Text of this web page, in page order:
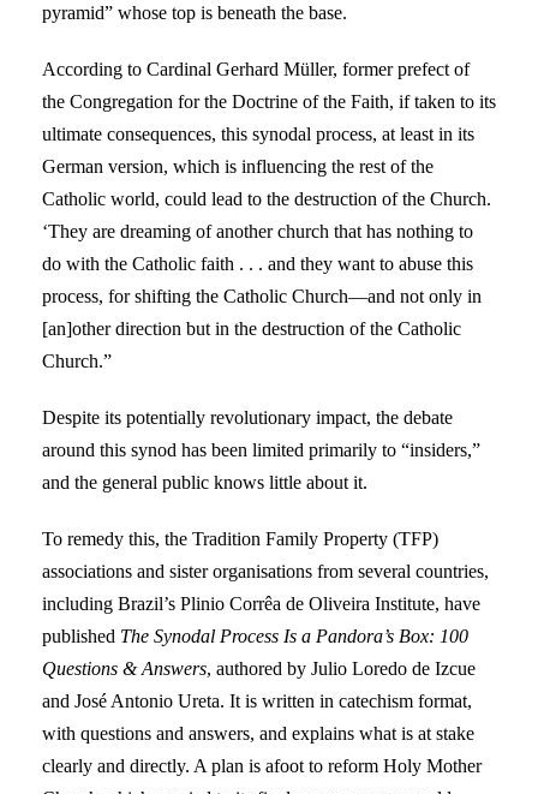
pyramid” whose top is beneath the base.
According to Cardinal Gerhard Müller, former prefect of
the Congregation for the Doctrine of the Faith, if taken to its
ultimate consequences, this synodal process, at least in its
German version, which is influencing the rest of the
Catholic world, could lead to the destruction of the Church.
‘They are dreaming of another church that has nothing to
do with the Catholic faith . . . and they want to abuse this
process, for shifting the Catholic Church—and not only in
[an]other direction but in the destruction of the Catholic
Church.”
Despite its potentially revolutionary impact, the debate
around this synod has been limited primarily to “insiders,”
and the general public knows little about it.
To remedy this, the Tradition Family Property (TFP)
associations and sister organisations from several countries,
including Brazil’s Plinio Corrêa de Oliveira Institute, have
published The Synodal Process Is a Pandora’s Box: 100
Questions & Answers, authored by Julio Loredo de Izcue
and José Antonio Ureta. It is written in catechism format,
with questions and answers, and explains what is at stake
clearly and directly. A plan is afoot to reform Holy Mother